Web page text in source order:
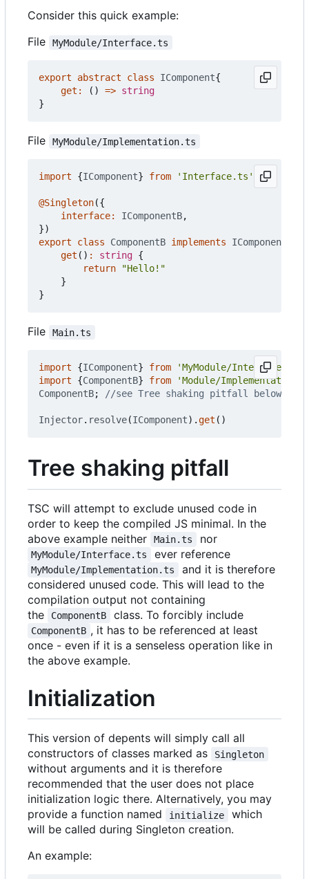
Consider this quick example:
File
MyModule/Interface.ts
export abstract class IComponent{
get : () => string
}
File MyModule/Implementation.ts
import {IComponent} from 'Interface.ts'
@Singleton({
interface: IComponentB,
})
export
class ComponentB implements IComponent
get () : string {
return
"Hello!"
}
}
File Main.ts
import {IComponent} from
'MyModule/Interface.ts'
import
{ComponentB} from
'Module/
ComponentB;
Injector. resolve(IComponent).get ()
Tree shaking pitfall
TSC will attempt to exclude unused code in
order to keep the compiled JS minimal. In the
above example neither
Main.ts nor
MyModule/Interface.ts ever reference
MyModule/Implementation.ts
and it is therefore
considered unused code. This will lead to the
compilation output not containing
the
ComponentB class. To forcibly include
ComponentB , it has to be referenced at least
once - even if it is a senseless operation like in
the above example.
Initialization
This version of depents will simply call all
constructors of classes marked as
Singleton
without arguments and it is therefore
recommended that the user does not place
initialization logic there. Alternatively, you may
provide a function named
initialize
which
will be called during Singleton creation.
An example: